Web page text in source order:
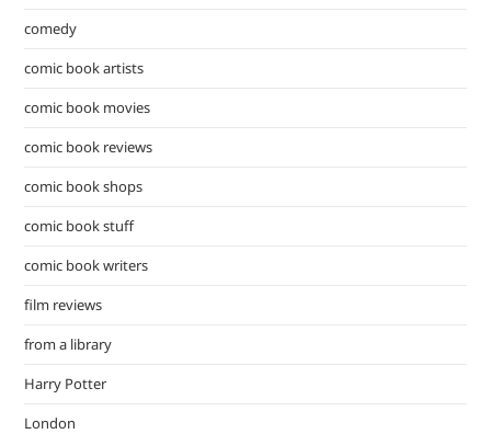
comedy
comic book artists
comic book movies
comic book reviews
comic book shops
comic book stuff
comic book writers
film reviews
from a library
Harry Potter
London